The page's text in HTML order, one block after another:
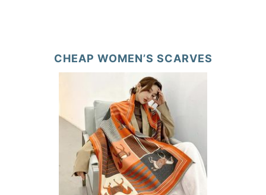
CHEAP WOMEN’S SCARVES